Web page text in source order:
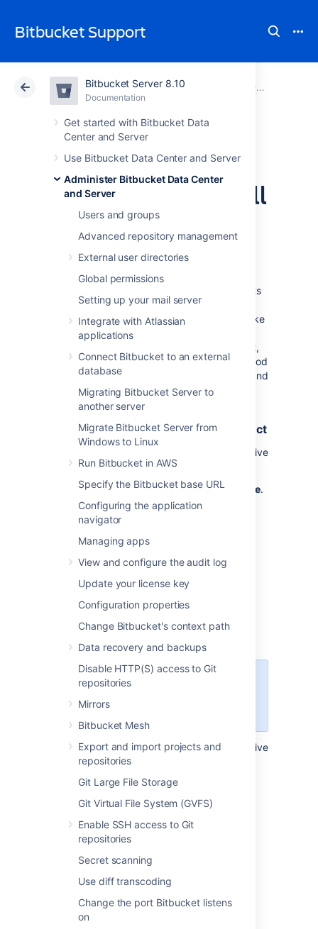
Bitbucket Support
Bitbucket Server 8.10
Documentation
Get started with Bitbucket Data
Center and Server
Use Bitbucket Data Center and Server
Administer Bitbucket Data Center
and Server
Users and groups
Advanced repository management
External user directories
Global permissions
Setting up your mail server
Integrate with Atlassian
applications
Connect Bitbucket to an external
database
Migrating Bitbucket Server to
another server
Migrate Bitbucket Server from
Windows to Linux
Run Bitbucket in AWS
Specify the Bitbucket base URL
Configuring the application
navigator
Managing apps
View and configure the audit log
Update your license key
Configuration properties
Change Bitbucket's context path
Data recovery and backups
Disable HTTP(S) access to Git
repositories
Mirrors
Bitbucket Mesh
Export and import projects and
repositories
Git Large File Storage
Git Virtual File System (GVFS)
Enable SSH access to Git
repositories
Secret scanning
Use diff transcoding
Change the port Bitbucket listens
on
Atlassian Support Bitbucket 8.10Documentation
Administer Bitbucket Data Center and Server
Cloud Data Center 8.10
Automatically
decline inactive pull
requests
Bitbucket Data Center and Server
automatically decline pull requests that are
reducing the number of pull requests
in the list that can add up. For example, if an
older pull request has not had any activity
(like
commits,comments or approvals) in a set
By default,
the option is on and set to 4 weeks. This period
of inactivity can be overwritten for projects and
repositories.
Automatically decline inactive pull
requests for all repositories in a project
To configure the automatic declining of inactive
pull requests in a project:
SelectProject settings>Auto-decline.
Select theAuto-decline pull requests
check-box to enable it.
Set the amount of time before a pull
from 1, 2, 4, 8, or 12 weeks.
SelectSave.
Automatically decline inactive pull
Configuring this setting at the
setting for it at the project level.
To configure the automatic declining of inactive
pull requests in a single repository:
SelectRepository settings
decline
from the project settings.
SelectUse custom settings
Select theAuto-decline pull requests
check-box to enable it.
request will be automatically declined
from 1, 2, 4, 8, or 12 weeks.